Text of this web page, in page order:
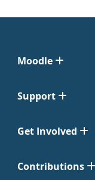
Moodle
Support
Get Involved
Contributions